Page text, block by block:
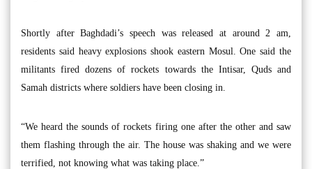
Shortly after Baghdadi’s speech was released at around 2 am,
residents said heavy explosions shook eastern Mosul. One said the
militants fired dozens of rockets towards the Intisar, Quds and
Samah districts where soldiers have been closing in.
“We heard the sounds of rockets firing one after the other and saw
them flashing through the air. The house was shaking and we were
terrified, not knowing what was taking place.”